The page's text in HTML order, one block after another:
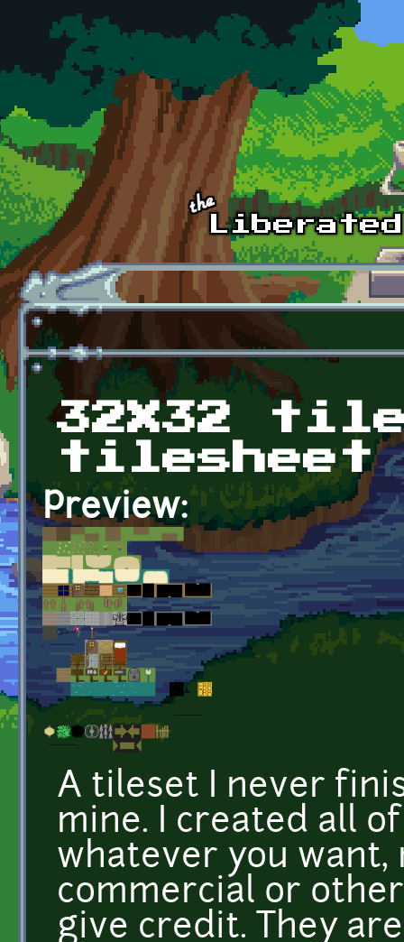
Skip to main content
32X32
tilesheet
Preview:
A tileset I never
mine. I created all
whatever you
commercial or
give credit. They